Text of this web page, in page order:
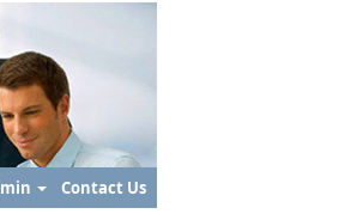
Contact Us